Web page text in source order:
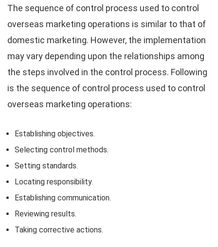
The sequence of control process used to control
overseas marketing operations is similar to that of
domestic marketing. However, the implementation
may vary depending upon the relationships among
the steps involved in the control process. Following
is the sequence of control process used to control
overseas marketing operations:
Establishing objectives.
Selecting control methods.
Setting standards.
Locating responsibility.
Establishing communication.
Reviewing results.
Taking corrective actions.